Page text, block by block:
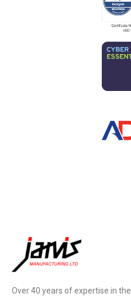
Over 40 years of expertise in the